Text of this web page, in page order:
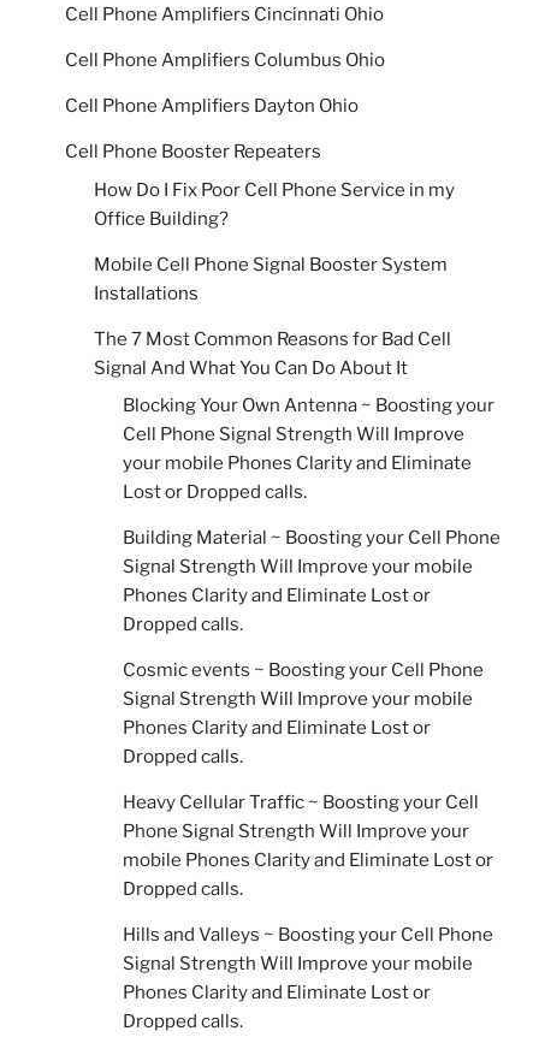
Cell Phone Amplifiers Cincinnati Ohio
Cell Phone Amplifiers Columbus Ohio
Cell Phone Amplifiers Dayton Ohio
Cell Phone Booster Repeaters
How Do I Fix Poor Cell Phone Service in my
Office Building?
Mobile Cell Phone Signal Booster System
Installations
The 7 Most Common Reasons for Bad Cell
Signal And What You Can Do About It
Blocking Your Own Antenna ~ Boosting your
Cell Phone Signal Strength Will Improve
your mobile Phones Clarity and Eliminate
Lost or Dropped calls.
Building Material ~ Boosting your Cell Phone
Signal Strength Will Improve your mobile
Phones Clarity and Eliminate Lost or
Dropped calls.
Cosmic events ~ Boosting your Cell Phone
Signal Strength Will Improve your mobile
Phones Clarity and Eliminate Lost or
Dropped calls.
Heavy Cellular Traffic ~ Boosting your Cell
Phone Signal Strength Will Improve your
mobile Phones Clarity and Eliminate Lost or
Dropped calls.
Hills and Valleys ~ Boosting your Cell Phone
Signal Strength Will Improve your mobile
Phones Clarity and Eliminate Lost or
Dropped calls.